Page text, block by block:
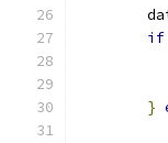
if
}